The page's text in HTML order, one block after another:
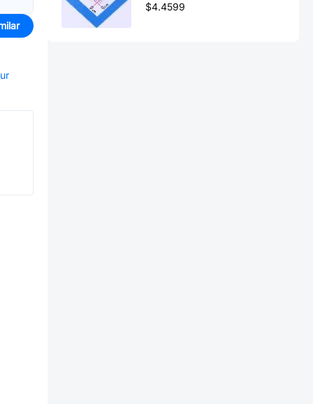
$4.4599